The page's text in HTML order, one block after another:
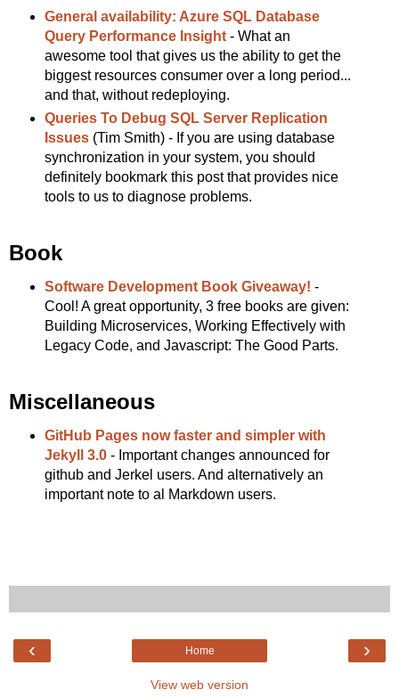
General availability: Azure SQL Database
Query Performance Insight- What an
awesome tool that gives us the ability to get the
biggest resources consumer over a long period...
and that, without redeploying.
Queries To Debug SQL Server Replication
Issues(Tim Smith) - If you are using database
synchronization in your system, you should
definitely bookmark this post that provides nice
tools to us to diagnose problems.
Book
Software Development Book Giveaway! -
Cool! A great opportunity, 3 free books are given:
Building Microservices, Working Effectively with
Legacy Code, and Javascript: The Good Parts.
Miscellaneous
GitHub Pages now faster and simpler with
Jekyll 3.0- Important changes announced for
github and Jerkel users. And alternatively an
important note to al Markdown users.
‹ ›
Home
View web version